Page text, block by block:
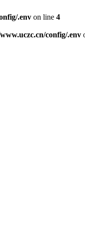
.env on line 4
config/.env